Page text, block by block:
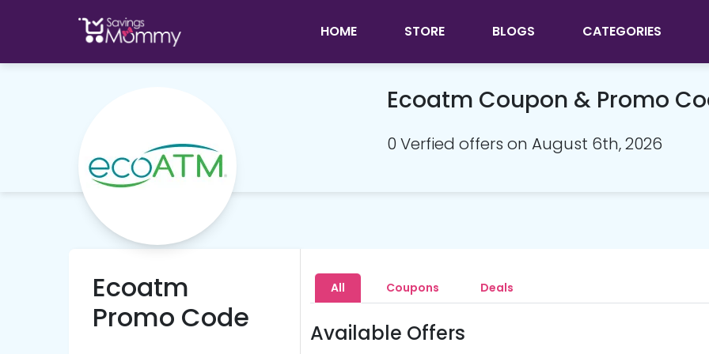
HOME STORE BLOGS CATEGORIES
Ecoatm Coupon & Promo
0 Verfied offers on August 6th, 2026
Ecoatm
Promo Code
All Coupons Deals
Available Offers